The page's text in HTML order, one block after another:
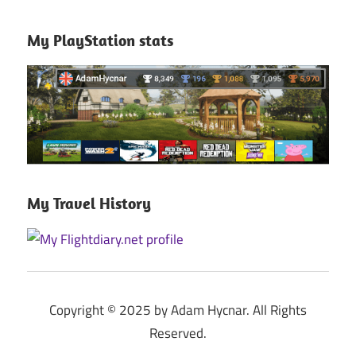
My PlayStation stats
My Travel History
Copyright © 2025 by Adam Hycnar. All Rights
Reserved.